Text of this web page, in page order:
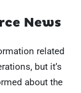
News
related
but it’s
about the